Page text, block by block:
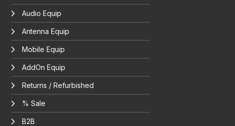
Audio Equip
Antenna Equip
Mobile Equip
AddOn Equip
Returns / Refurbished
% Sale
B2B